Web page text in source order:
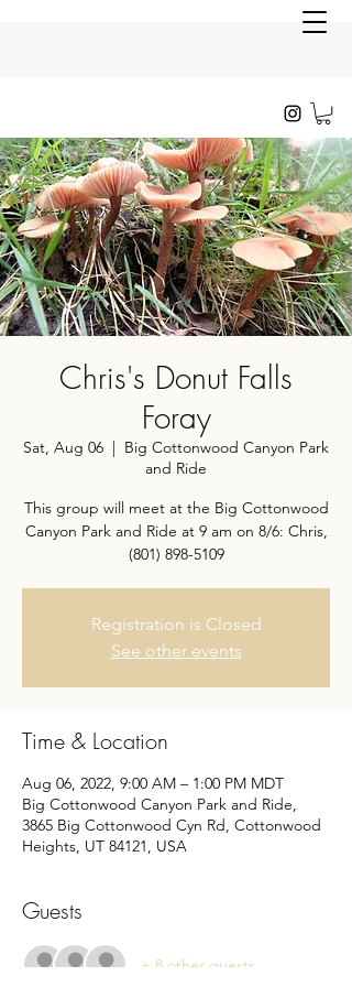
Chris's Donut Falls
Foray
Sat, Aug 06
  |
Big Cottonwood Canyon Park
and Ride
This group will meet at the Big Cottonwood
Canyon Park and Ride at 9 am on 8/6: Chris,
(801) 898-5109
Registration is Closed
See other events
Time & Location
Aug 06, 2022, 9:00 AM – 1:00 PM MDT
Big Cottonwood Canyon Park and Ride,
3865 Big Cottonwood Cyn Rd, Cottonwood
Heights, UT 84121, USA
Guests
+ 8 other guests